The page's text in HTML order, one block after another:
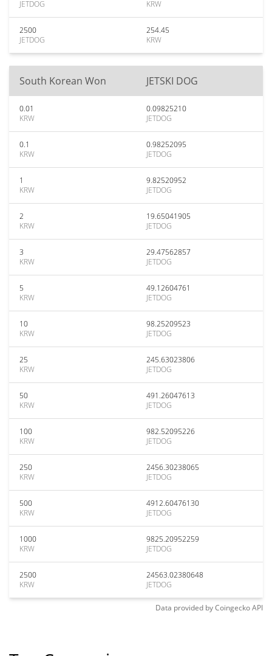
JETDOG
KRW
2500
JETDOG
254.45
KRW
South Korean Won JETSKI DOG
0.01
KRW
0.09825210
JETDOG
0.1
KRW
0.98252095
JETDOG
1
KRW
9.82520952
JETDOG
2
KRW
19.65041905
JETDOG
3
KRW
29.47562857
JETDOG
5
KRW
49.12604761
JETDOG
10
KRW
98.25209523
JETDOG
25
KRW
245.63023806
JETDOG
50
KRW
491.26047613
JETDOG
100
KRW
982.52095226
JETDOG
250
KRW
2456.30238065
JETDOG
500
KRW
4912.60476130
JETDOG
1000
KRW
9825.20952259
JETDOG
2500
KRW
24563.02380648
JETDOG
Data provided byCoingeckoAPI